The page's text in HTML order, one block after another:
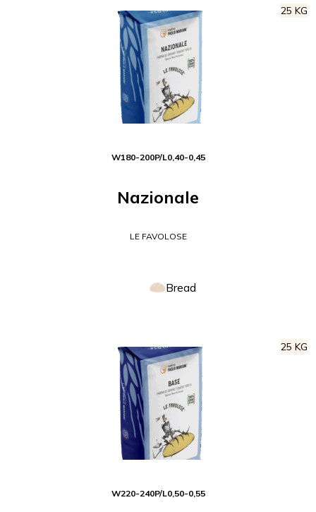
25 KG
W180-200P/L0,40-0,45
Nazionale
LE FAVOLOSE
Bread
25 KG
W220-240P/L0,50-0,55